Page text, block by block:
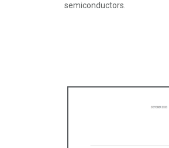
semiconductors.